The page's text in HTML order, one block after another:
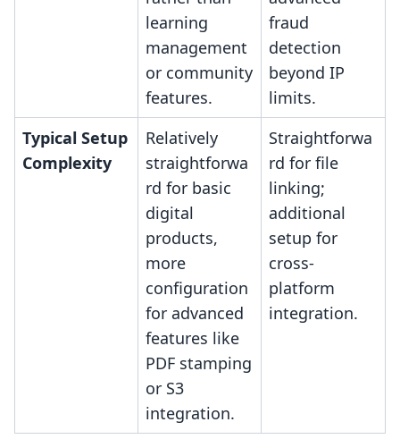
learning
management
or community
features.
fraud
detection
beyond IP
limits.
Typical Setup
Complexity
Relatively
straightforwa
rd for basic
digital
products,
more
configuration
for advanced
features like
PDF stamping
or S3
integration.
Straightforwa
rd for file
linking;
additional
setup for
cross-
platform
integration.